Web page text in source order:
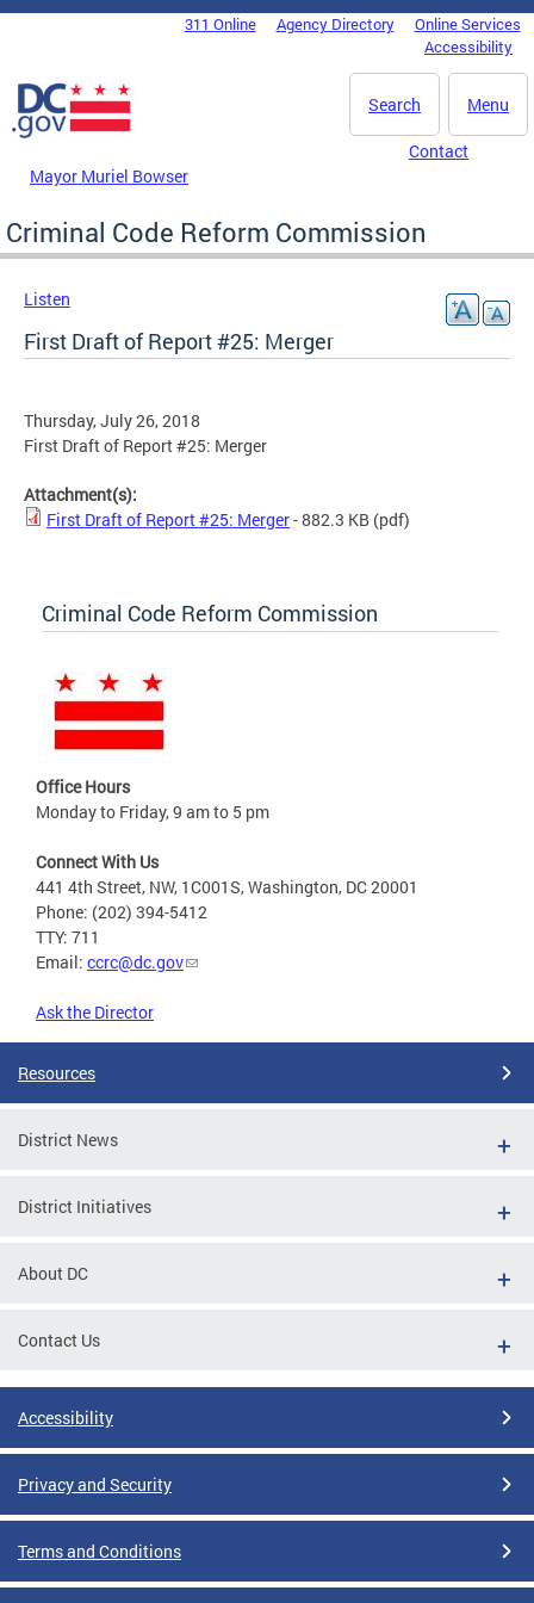
Skip to main content
DC Agency Top Menu311 Online Agency Directory
Online Services
Accessibility
Menu
Search
Mayor Muriel Bowser
Contact
Criminal Code Reform Commission
Listen
First Draft of Report #25: Merger
Thursday, July 26, 2018
First Draft of Report #25: Merger
Attachment(s):
First Draft of Report #25: Merger- 882.3 KB (pdf)
Criminal Code Reform Commission
Office Hours
Monday to Friday, 9 am to 5 pm
Connect With Us
441 4th Street, NW, 1C001S, Washington, DC 20001
Phone: (202) 394-5412
TTY: 711
Email: ccrc@dc.gov
Ask the Director
Resources
District News
District Initiatives
About DC
Contact Us
Accessibility
Privacy and Security
Terms and Conditions